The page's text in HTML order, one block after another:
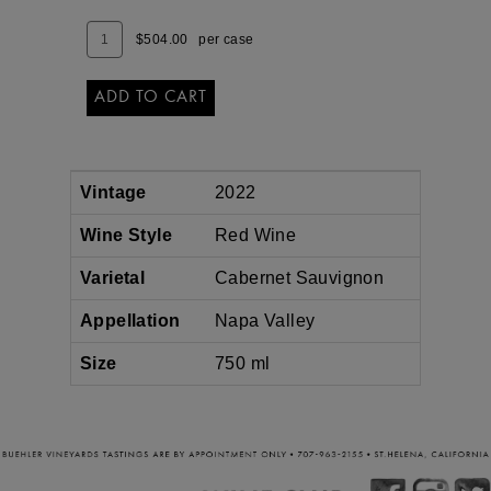
Add
To
Cart
Quantity
Case
for
2022
NAPA
VALLEY
$504.00 per case
ADD TO CART
Vintage 2022
Wine Style Red Wine
Varietal Cabernet Sauvignon
Appellation Napa Valley
Size 750 ml